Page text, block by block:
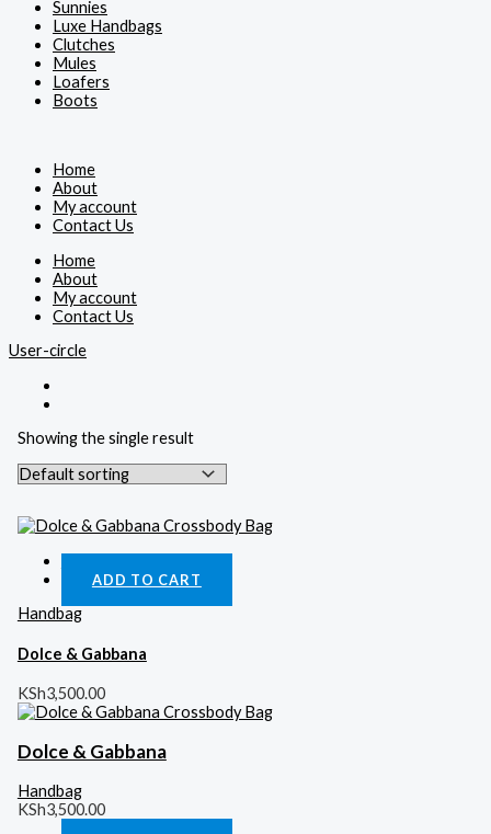
Sunnies
Luxe Handbags
Clutches
Mules
Loafers
Boots
Home
About
My account
Contact Us
Home
About
My account
Contact Us
User-circle
Showing the single result
ADD TO CART
Handbag
Dolce & Gabbana
KSh3,500.00
Dolce & Gabbana
Handbag
KSh3,500.00